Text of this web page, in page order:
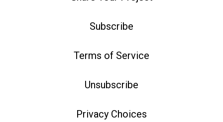
Subscribe
Terms of Service
Unsubscribe
Privacy Choices